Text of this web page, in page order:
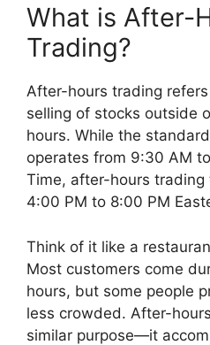
What is After-
Trading?
After-hours trading
selling of stocks outside
hours. While the
operates from 9:30 AM
Time, after-hours trading
4:00 PM to 8:00 PM
Think of it like a
Most customers come
hours, but some people
less crowded. After-
similar purpose—it